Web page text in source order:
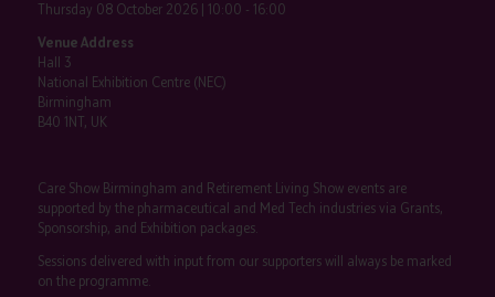
Thursday 08 October 2026 | 10:00 - 16:00
Venue Address
Hall 3
National Exhibition Centre (NEC)
Birmingham
B40 1NT, UK
Care Show Birmingham and Retirement Living Show events are
supported by the pharmaceutical and Med Tech industries via Grants,
Sponsorship, and Exhibition packages.
Sessions delivered with input from our supporters will always be marked
on the programme.